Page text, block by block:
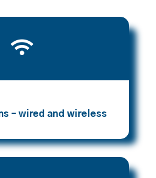

– wired and wireless